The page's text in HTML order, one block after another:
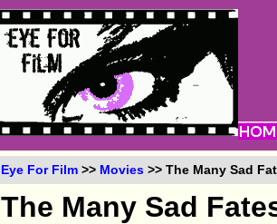
Eye For Film >> Movies >> The Many Sad
The Many Sad